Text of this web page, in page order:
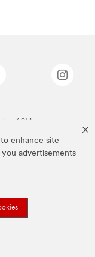
enhance site
advertisements
of 3M.